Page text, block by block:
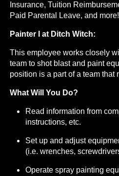
Insurance, Tuition
Paid Parental Leave, and more!
Painter I at Ditch Witch:
This employee works closely
team to shot blast and paint
position is a part of a team that
What Will You Do?
Read information from
instructions, etc.
Set up and adjust
(i.e. wrenches,
Operate spray painting